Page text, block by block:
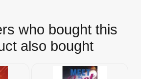
who bought this
also bought